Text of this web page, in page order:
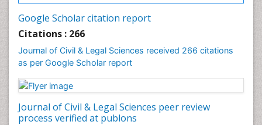
Google Scholar citation report
Citations : 266
Journal of Civil & Legal Sciences received 266 citations
as per Google Scholar report
Journal of Civil & Legal Sciences peer review
process verified at publons